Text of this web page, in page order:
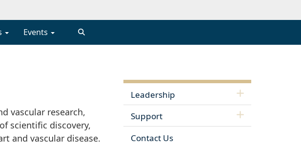
Events
vascular research,
scientific discovery,
and vascular disease.
Leadership
Support
Contact Us